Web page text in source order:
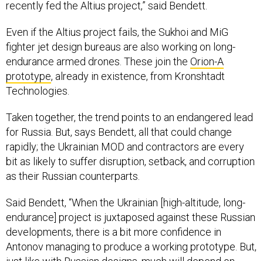
fighter jet design bureaus are also working on long-
endurance armed drones. These join theOrion-A
prototype, already in existence, from Kronshtadt
Technologies.
for Russia. But, says Bendett, all that could change
rapidly; the Ukrainian MOD and contractors are every
bit as likely to suffer disruption, setback, and corruption
as their Russian counterparts.
endurance] project is juxtaposed against these Russian
developments, there is a bit more confidence in
Antonov managing to produce a working prototype. But,
just like with Russian designs, much will depend on